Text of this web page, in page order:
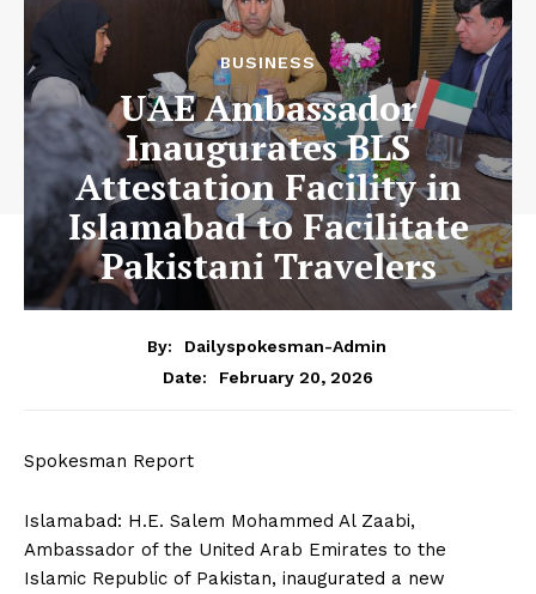
BUSINESS
UAE Ambassador
Inaugurates BLS
Attestation Facility in
Islamabad to Facilitate
Pakistani Travelers
By:
Dailyspokesman-Admin
Date:
February 20, 2026
Spokesman Report
Islamabad: H.E. Salem Mohammed Al Zaabi,
Ambassador of the United Arab Emirates to the
Islamic Republic of Pakistan, inaugurated a new